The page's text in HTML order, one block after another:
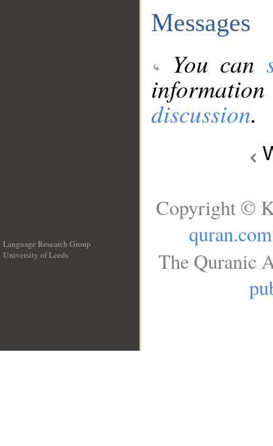
Messages
You can
discussion.
Language Research Group
University of Leeds
Copyright ©
quran.com
The Quranic